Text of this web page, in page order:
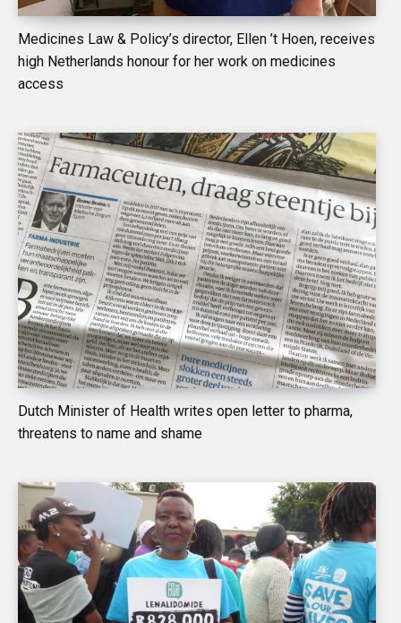
Medicines Law & Policy’s director, Ellen ’t Hoen, receives
high Netherlands honour for her work on medicines
access
Dutch Minister of Health writes open letter to pharma,
threatens to name and shame